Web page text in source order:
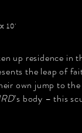
10’
up residence in
the leap of
own jump to
’s body – this